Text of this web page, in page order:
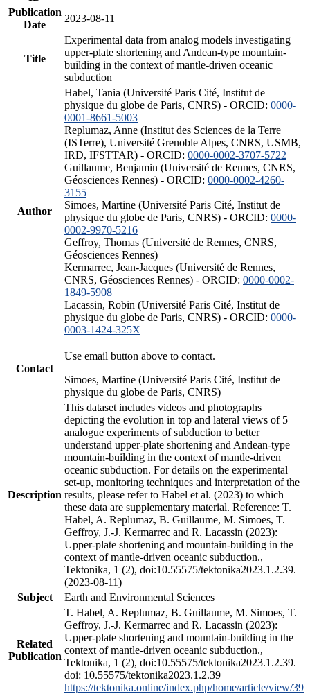
Publication
Date
2023-08-11
Title
Experimental data from analog models investigating
upper-plate shortening and Andean-type mountain-
building in the context of mantle-driven oceanic
subduction
Author
Habel, Tania (Université Paris Cité, Institut de
physique du globe de Paris, CNRS) - ORCID: 0000-
0001-8661-5003
Replumaz, Anne (Institut des Sciences de la Terre
(ISTerre), Université Grenoble Alpes, CNRS, USMB,
IRD, IFSTTAR) - ORCID: 0000-0002-3707-5722
Guillaume, Benjamin (Université de Rennes, CNRS,
Géosciences Rennes) - ORCID: 0000-0002-4260-
3155
Simoes, Martine (Université Paris Cité, Institut de
physique du globe de Paris, CNRS) - ORCID: 0000-
0002-9970-5216
Geffroy, Thomas (Université de Rennes, CNRS,
Géosciences Rennes)
Kermarrec, Jean-Jacques (Université de Rennes,
CNRS, Géosciences Rennes) - ORCID: 0000-0002-
1849-5908
Lacassin, Robin (Université Paris Cité, Institut de
physique du globe de Paris, CNRS) - ORCID: 0000-
0003-1424-325X
Contact
Use email button above to contact.
Simoes, Martine (Université Paris Cité, Institut de
physique du globe de Paris, CNRS)
Description
This dataset includes videos and photographs
depicting the evolution in top and lateral views of 5
analogue experiments of subduction to better
understand upper-plate shortening and Andean-type
mountain-building in the context of mantle-driven
oceanic subduction. For details on the experimental
set-up, monitoring techniques and interpretation of the
results, please refer to Habel et al. (2023) to which
these data are supplementary material. Reference: T.
Habel, A. Replumaz, B. Guillaume, M. Simoes, T.
Geffroy, J.-J. Kermarrec and R. Lacassin (2023):
Upper-plate shortening and mountain-building in the
context of mantle-driven oceanic subduction.,
Tektonika, 1 (2), doi:10.55575/tektonika2023.1.2.39.
(2023-08-11)
Subject
Earth and Environmental Sciences
Related
Publication
T. Habel, A. Replumaz, B. Guillaume, M. Simoes, T.
Geffroy, J.-J. Kermarrec and R. Lacassin (2023):
Upper-plate shortening and mountain-building in the
context of mantle-driven oceanic subduction.,
Tektonika, 1 (2), doi:10.55575/tektonika2023.1.2.39.
doi: 10.55575/tektonika2023.1.2.39
https://tektonika.online/index.php/home/article/view/39